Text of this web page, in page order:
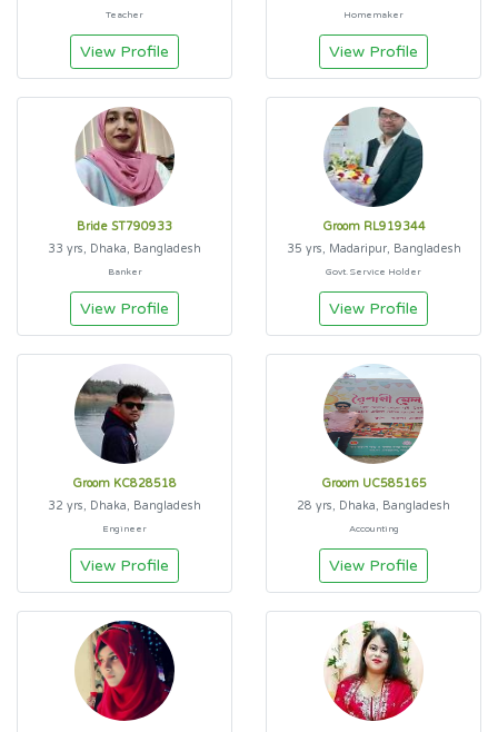
Teacher
View Profile
Homemaker
View Profile
Bride ST790933
33 yrs, Dhaka, Bangladesh
Banker
View Profile
Groom RL919344
35 yrs, Madaripur, Bangladesh
Govt. Service Holder
View Profile
Groom KC828518
32 yrs, Dhaka, Bangladesh
Engineer
View Profile
Groom UC585165
28 yrs, Dhaka, Bangladesh
Accounting
View Profile